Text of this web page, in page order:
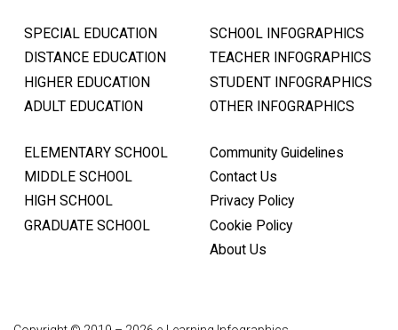
SPECIAL EDUCATION
DISTANCE EDUCATION
HIGHER EDUCATION
ADULT EDUCATION
SCHOOL INFOGRAPHICS
TEACHER INFOGRAPHICS
STUDENT INFOGRAPHICS
OTHER INFOGRAPHICS
ELEMENTARY SCHOOL
MIDDLE SCHOOL
HIGH SCHOOL
GRADUATE SCHOOL
Community Guidelines
Contact Us
Privacy Policy
Cookie Policy
About Us